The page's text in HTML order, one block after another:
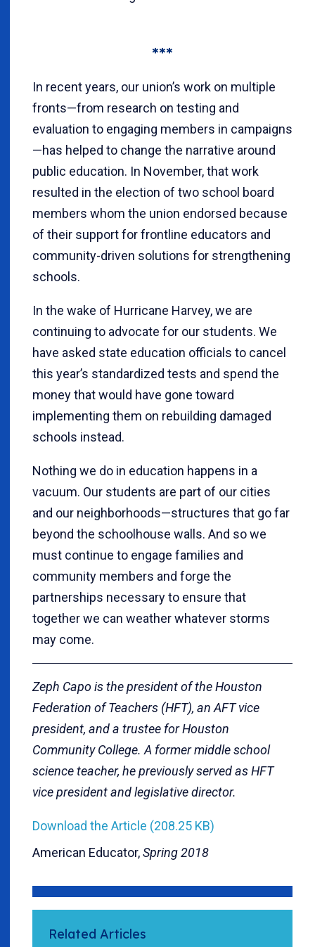
***
In recent years, our union’s work on multiple
fronts—from research on testing and
evaluation to engaging members in campaigns
—has helped to change the narrative around
public education. In November, that work
resulted in the election of two school board
members whom the union endorsed because
of their support for frontline educators and
community-driven solutions for strengthening
schools.
In the wake of Hurricane Harvey, we are
continuing to advocate for our students. We
have asked state education officials to cancel
this year’s standardized tests and spend the
money that would have gone toward
implementing them on rebuilding damaged
schools instead.
Nothing we do in education happens in a
vacuum. Our students are part of our cities
and our neighborhoods—structures that go far
beyond the schoolhouse walls. And so we
must continue to engage families and
community members and forge the
partnerships necessary to ensure that
together we can weather whatever storms
may come.
Zeph Capo is the president of the Houston
Federation of Teachers (HFT), an AFT vice
president, and a trustee for Houston
Community College. A former middle school
science teacher, he previously served as HFT
vice president and legislative director.
Download the Article (208.25 KB)
American Educator,Spring 2018
Related Articles